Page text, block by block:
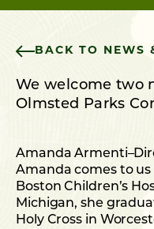
BACK TO NEWS
We welcome two
Olmsted Parks
Amanda
Amanda comes to
Boston Children’s
Michigan, she
Holy Cross in